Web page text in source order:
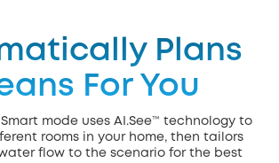
Plans
For You
Smart mode uses AI.See™ technology to
rooms in your home, then tailors
flow to the scenario for the best